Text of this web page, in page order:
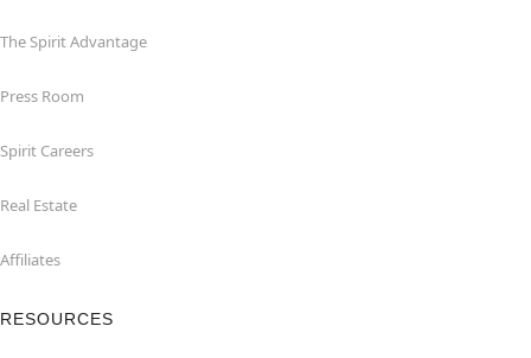
The Spirit Advantage
Press Room
Spirit Careers
Real Estate
Affiliates
RESOURCES